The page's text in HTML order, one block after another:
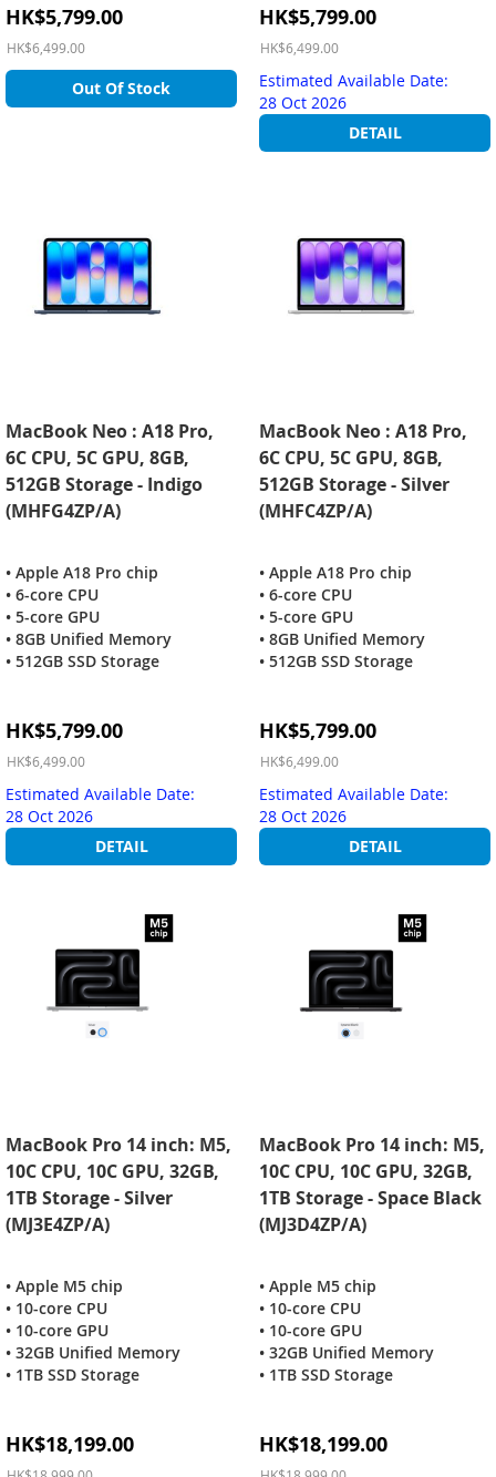
Special
Price
HK$5,799.00
HK$6,499.00
Out Of Stock
Special
Price
HK$5,799.00
HK$6,499.00
Estimated Available Date:
28 Oct 2026
DETAIL
MacBook Neo : A18 Pro,
6C CPU, 5C GPU, 8GB,
512GB Storage - Indigo
(MHFG4ZP/A)
• Apple A18 Pro chip
• 6-core CPU
• 5-core GPU
• 8GB Unified Memory
• 512GB SSD Storage
Special
Price
HK$5,799.00
HK$6,499.00
Estimated Available Date:
28 Oct 2026
DETAIL
MacBook Neo : A18 Pro,
6C CPU, 5C GPU, 8GB,
512GB Storage - Silver
(MHFC4ZP/A)
• Apple A18 Pro chip
• 6-core CPU
• 5-core GPU
• 8GB Unified Memory
• 512GB SSD Storage
Special
Price
HK$5,799.00
HK$6,499.00
Estimated Available Date:
28 Oct 2026
DETAIL
MacBook Pro 14 inch: M5,
10C CPU, 10C GPU, 32GB,
1TB Storage - Silver
(MJ3E4ZP/A)
• Apple M5 chip
• 10-core CPU
• 10-core GPU
• 32GB Unified Memory
• 1TB SSD Storage
Special
Price
HK$18,199.00
MacBook Pro 14 inch: M5,
10C CPU, 10C GPU, 32GB,
1TB Storage - Space Black
(MJ3D4ZP/A)
• Apple M5 chip
• 10-core CPU
• 10-core GPU
• 32GB Unified Memory
• 1TB SSD Storage
Special
Price
HK$18,199.00